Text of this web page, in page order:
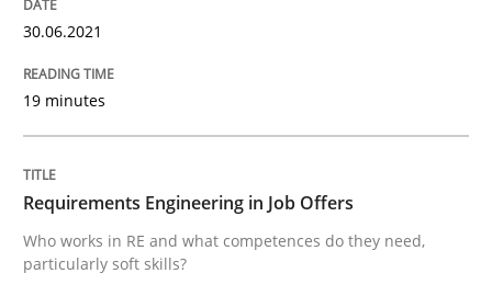
The Future How Viewpoint.
30.06.2021
19 minutes
Requirements Engineering in Job Offers
Who works in RE and what competences do they need,
particularly soft skills?